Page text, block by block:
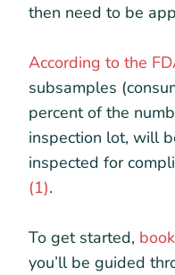
then need to be
According to the
subsamples
percent of the
inspection lot, will
inspected for
(1).
To get started,
you’ll be guided